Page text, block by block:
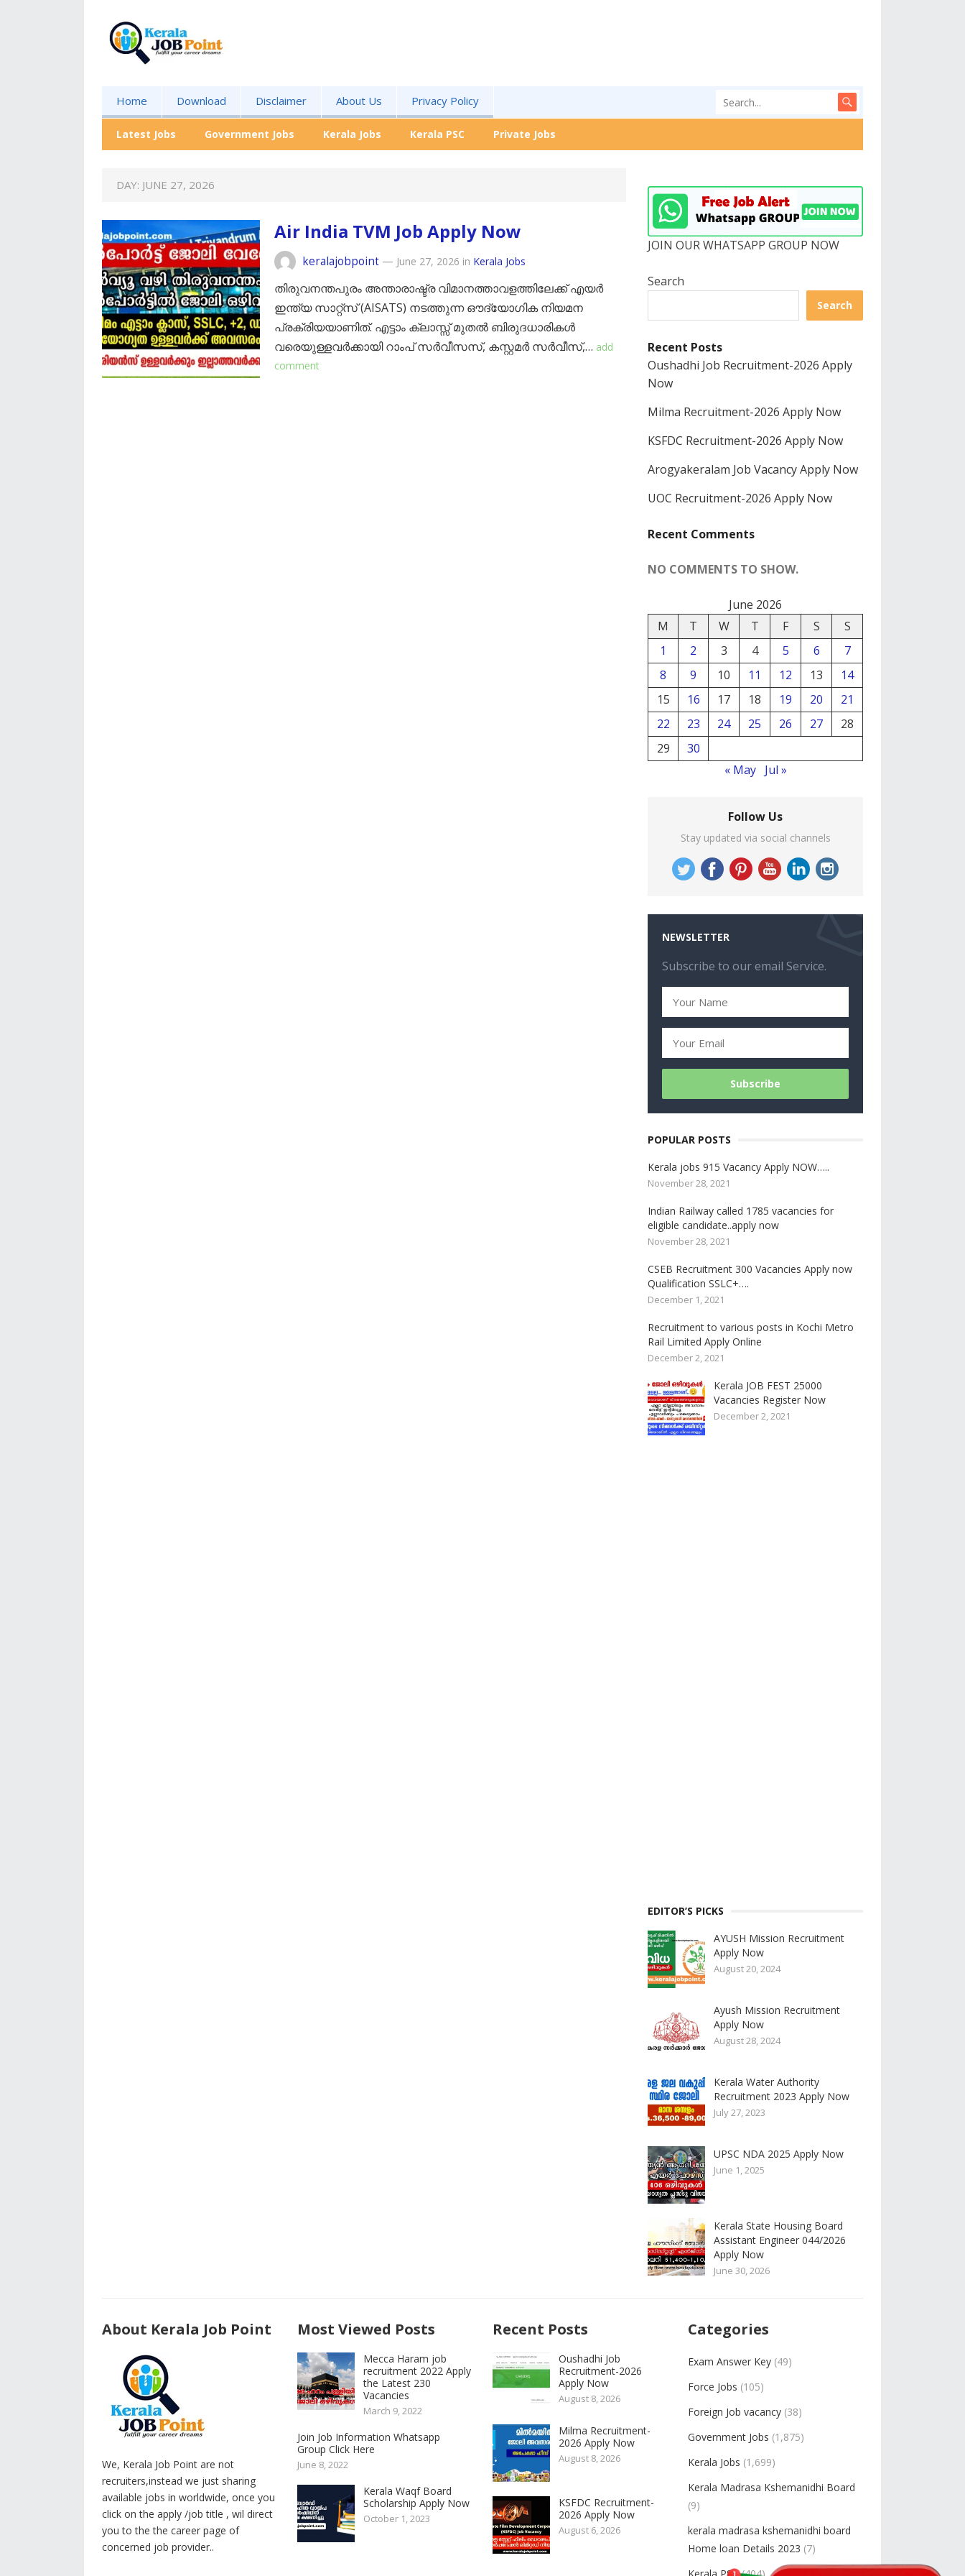
Home Download Disclaimer About Us Privacy Policy
Latest Jobs Government Jobs Kerala Jobs Kerala PSC Private Jobs
DAY: JUNE 27, 2026
Air India TVM Job Apply Now
keralajobpoint — June 27, 2026 in Kerala Jobs
തിരുവനന്തപുരം അന്താരാഷ്ട്ര വിമാനത്താവളത്തിലേക്ക് എയർ
ഇന്ത്യ സാറ്റ്സ് (AISATS) നടത്തുന്ന ഔദ്യോഗിക നിയമന
പ്രക്രിയയാണിത്. എട്ടാം ക്ലാസ്സ് മുതൽ ബിരുദധാരികൾ
വരെയുള്ളവർക്കായി റാംപ് സർവീസസ്, കസ്റ്റമർ സർവീസ്,… add
comment
JOIN OUR WHATSAPP GROUP NOW
Search
Search
Recent Posts
Oushadhi Job Recruitment-2026 Apply
Now
Milma Recruitment-2026 Apply Now
KSFDC Recruitment-2026 Apply Now
Arogyakeralam Job Vacancy Apply Now
UOC Recruitment-2026 Apply Now
Recent Comments
NO COMMENTS TO SHOW.
June 2026
M
T W T F S
S
1
2 3 4 5 6
7
8
9 10 11 12 13
14
15
16 17 18 19 20
21
22
23 24 25 26 27
28
29
30
« May
Jul »
Follow Us
Stay updated via social channels
NEWSLETTER
Subscribe to our email Service.
POPULAR POSTS
Kerala jobs 915 Vacancy Apply NOW…..
November 28, 2021
Indian Railway called 1785 vacancies for
eligible candidate..apply now
November 28, 2021
CSEB Recruitment 300 Vacancies Apply now
Qualification SSLC+….
December 1, 2021
Recruitment to various posts in Kochi Metro
Rail Limited Apply Online
December 2, 2021
Kerala JOB FEST 25000
Vacancies Register Now
December 2, 2021
EDITOR’S PICKS
AYUSH Mission Recruitment
Apply Now
August 20, 2024
Ayush Mission Recruitment
Apply Now
August 28, 2024
Kerala Water Authority
Recruitment 2023 Apply Now
July 27, 2023
UPSC NDA 2025 Apply Now
June 1, 2025
Kerala State Housing Board
Assistant Engineer 044/2026
Apply Now
June 30, 2026
About Kerala Job Point
We, Kerala Job Point are not
recruiters,instead we just sharing
available jobs in worldwide, once you
click on the apply /job title , wil direct
you to the the career page of
concerned job provider..
Most Viewed Posts
Mecca Haram job
recruitment 2022 Apply
the Latest 230
Vacancies
March 9, 2022
Join Job Information Whatsapp
Group Click Here
June 8, 2022
Kerala Waqf Board
Scholarship Apply Now
October 1, 2023
Recent Posts
Oushadhi Job
Recruitment-2026
Apply Now
August 8, 2026
Milma Recruitment-
2026 Apply Now
August 8, 2026
KSFDC Recruitment-
2026 Apply Now
August 6, 2026
Categories
Exam Answer Key (49)
Force Jobs (105)
Foreign Job vacancy (38)
Government Jobs (1,875)
Kerala Jobs (1,699)
Kerala Madrasa Kshemanidhi Board
(9)
kerala madrasa kshemanidhi board
Home loan Details 2023 (7)